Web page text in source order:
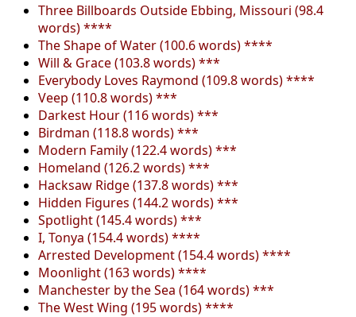
Three Billboards Outside Ebbing, Missouri (98.4
words) ****
The Shape of Water (100.6 words) ****
Will & Grace (103.8 words) ***
Everybody Loves Raymond (109.8 words) ****
Veep (110.8 words) ***
Darkest Hour (116 words) ***
Birdman (118.8 words) ***
Modern Family (122.4 words) ***
Homeland (126.2 words) ***
Hacksaw Ridge (137.8 words) ***
Hidden Figures (144.2 words) ***
Spotlight (145.4 words) ***
I, Tonya (154.4 words) ****
Arrested Development (154.4 words) ****
Moonlight (163 words) ****
Manchester by the Sea (164 words) ***
The West Wing (195 words) ****